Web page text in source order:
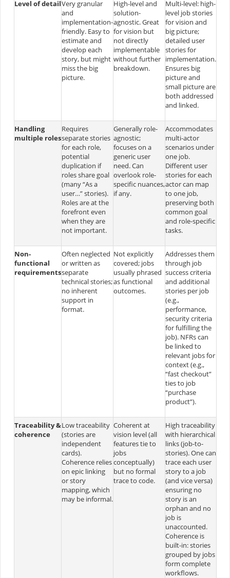
Level of detailVery granular
and
implementation-
friendly. Easy to
estimate and
develop each
story, but might
miss the big
picture.
High-level and
solution-
agnostic. Great
for vision but
not directly
implementable
without further
breakdown.
Multi-level: high-
level job stories
for vision and
big picture;
detailed user
stories for
implementation.
Ensures big
picture and
small picture are
both addressed
and linked.
Handling
multiple roles
Requires
separate stories
for each role,
potential
duplication if
roles share goal
(many “As a
user…” stories)​.
Roles are at the
forefront even
when they are
not important.
Generally role-
agnostic;
focuses on a
generic user
need. Can
overlook role-
specific nuances,
if any.
Accommodates
multi-actor
scenarios under
one job.
Different user
stories for each
actor can map
to one job,
preserving both
common goal
and role-specific
tasks.
Non-
functional
requirements
Often neglected
or written as
separate
technical stories;
no inherent
support in
format.
Not explicitly
covered; jobs
usually phrased
as functional
outcomes.
Addresses them
through job
success criteria
and additional
stories per job
(e.g.,
performance,
security criteria
for fulfilling the
job). NFRs can
be linked to
relevant jobs for
context (e.g.,
“fast checkout”
ties to job
“purchase
product”).
Traceability &
coherence
Low traceability
(stories are
independent
cards)​.
Coherence relies
on epic linking
or story
mapping, which
may be informal.
Coherent at
vision level (all
features tie to
jobs
conceptually)
but no formal
trace to code.
High traceability
with hierarchical
links (job-to-
stories). One can
trace each user
story to a job
(and vice versa)
ensuring no
story is an
orphan and no
job is
unaccounted.
Coherence is
built-in: stories
grouped by jobs
form complete
workflows.